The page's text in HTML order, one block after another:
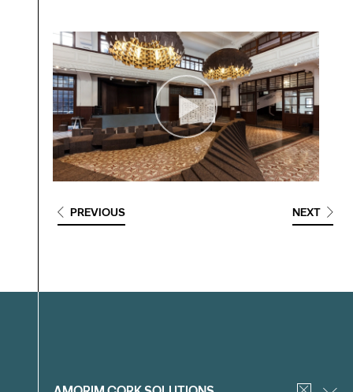
PREVIOUS NEXT